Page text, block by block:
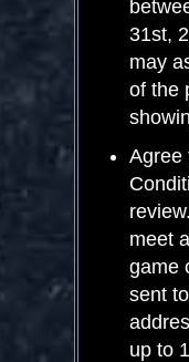
31st,
may
of the
Agree
meet
game
sent
up to